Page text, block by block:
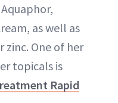
as well as
zinc. One of her
topicals is
Rapid